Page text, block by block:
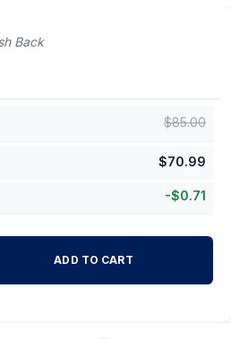
Back
$85.00
$70.99
-$0.71
ADD TO CART